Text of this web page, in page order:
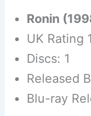
Ronin
UK Rating
Discs: 1
Released
Blu-ray